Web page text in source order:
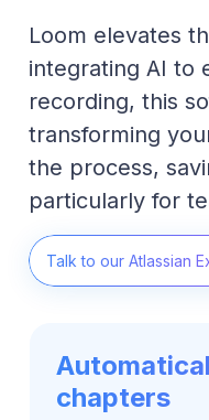
Loom elevates
integrating AI to
recording, this
transforming
the process,
particularly for
Talk to our Atlassian
chapters